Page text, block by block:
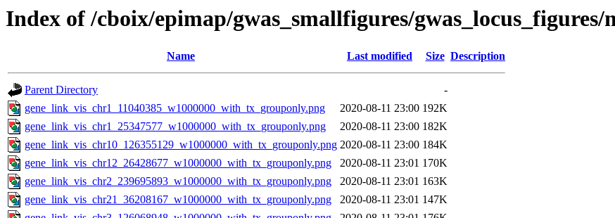
Index of /cboix/epimap/gwas_smallfigures/gwas_locus_figures/
Name Last modified Size Description
Parent Directory
-
gene_link_vis_chr1_11040385_w1000000_with_tx_grouponly.png
2020-08-11 23:00 192K
gene_link_vis_chr1_25347577_w1000000_with_tx_grouponly.png
2020-08-11 23:00 182K
gene_link_vis_chr10_126355129_w1000000_with_tx_grouponly.png 2020-08-11 23:00 184K
gene_link_vis_chr12_26428677_w1000000_with_tx_grouponly.png
2020-08-11 23:01 170K
gene_link_vis_chr2_239695893_w1000000_with_tx_grouponly.png
2020-08-11 23:01 163K
gene_link_vis_chr21_36208167_w1000000_with_tx_grouponly.png
2020-08-11 23:01 147K